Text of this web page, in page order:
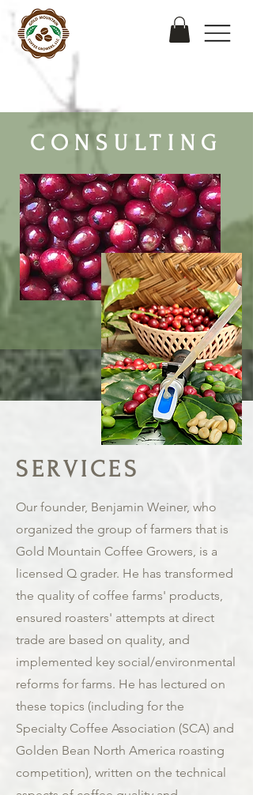
CONSULTING
SERVICES
Our founder, Benjamin Weiner, who
organized the group of farmers that is
Gold Mountain Coffee Growers, is a
licensed Q grader. He has transformed
the quality of coffee farms' products,
ensured roasters' attempts at direct
trade are based on quality, and
implemented key social/environmental
reforms for farms. He has lectured on
these topics (including for the
Specialty Coffee Association (SCA) and
Golden Bean North America roasting
competition), written on the technical